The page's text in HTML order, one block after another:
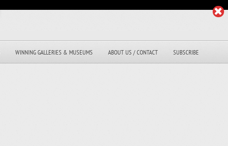
WINNING GALLERIES & MUSEUMS ABOUT US / CONTACT SUBSCRIBE